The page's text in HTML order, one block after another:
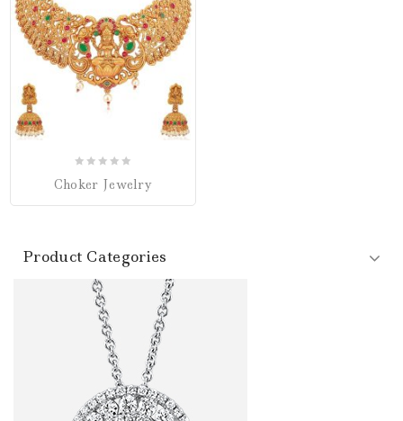
Choker Jewelry
Product Categories